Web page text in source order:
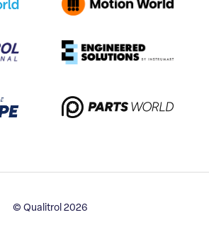
© Qualitrol 2026